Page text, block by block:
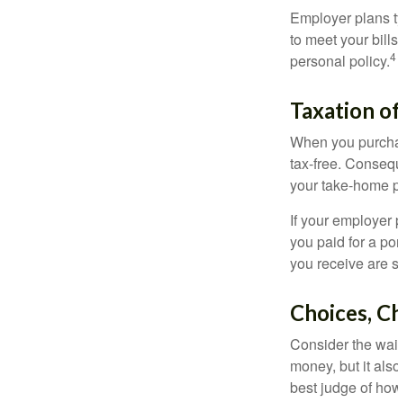
Employer plans
to meet your
personal policy.4
Taxation
When you
tax-free.
your take-home
If your
you paid for a
you receive are
Choices,
Consider the
money, but it
best judge of